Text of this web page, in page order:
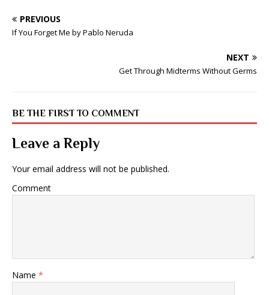
PREVIOUS
If You Forget Me by Pablo Neruda
NEXT
Get Through Midterms Without Germs
BE THE FIRST TO COMMENT
Leave a Reply
Your email address will not be published.
Comment
Name *